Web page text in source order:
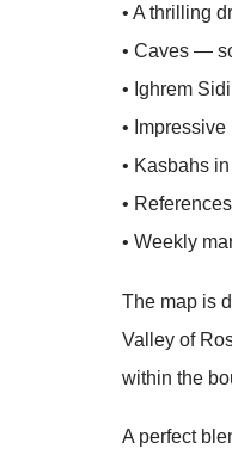
• A thrilling
• Caves —
• Ighrem
•
• Kasbahs
•
• Weekly
The map is
Valley of
within the
A perfect